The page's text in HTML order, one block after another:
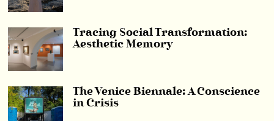
Tracing Social Transformation:
Aesthetic Memory
The Venice Biennale: A Conscience
in Crisis